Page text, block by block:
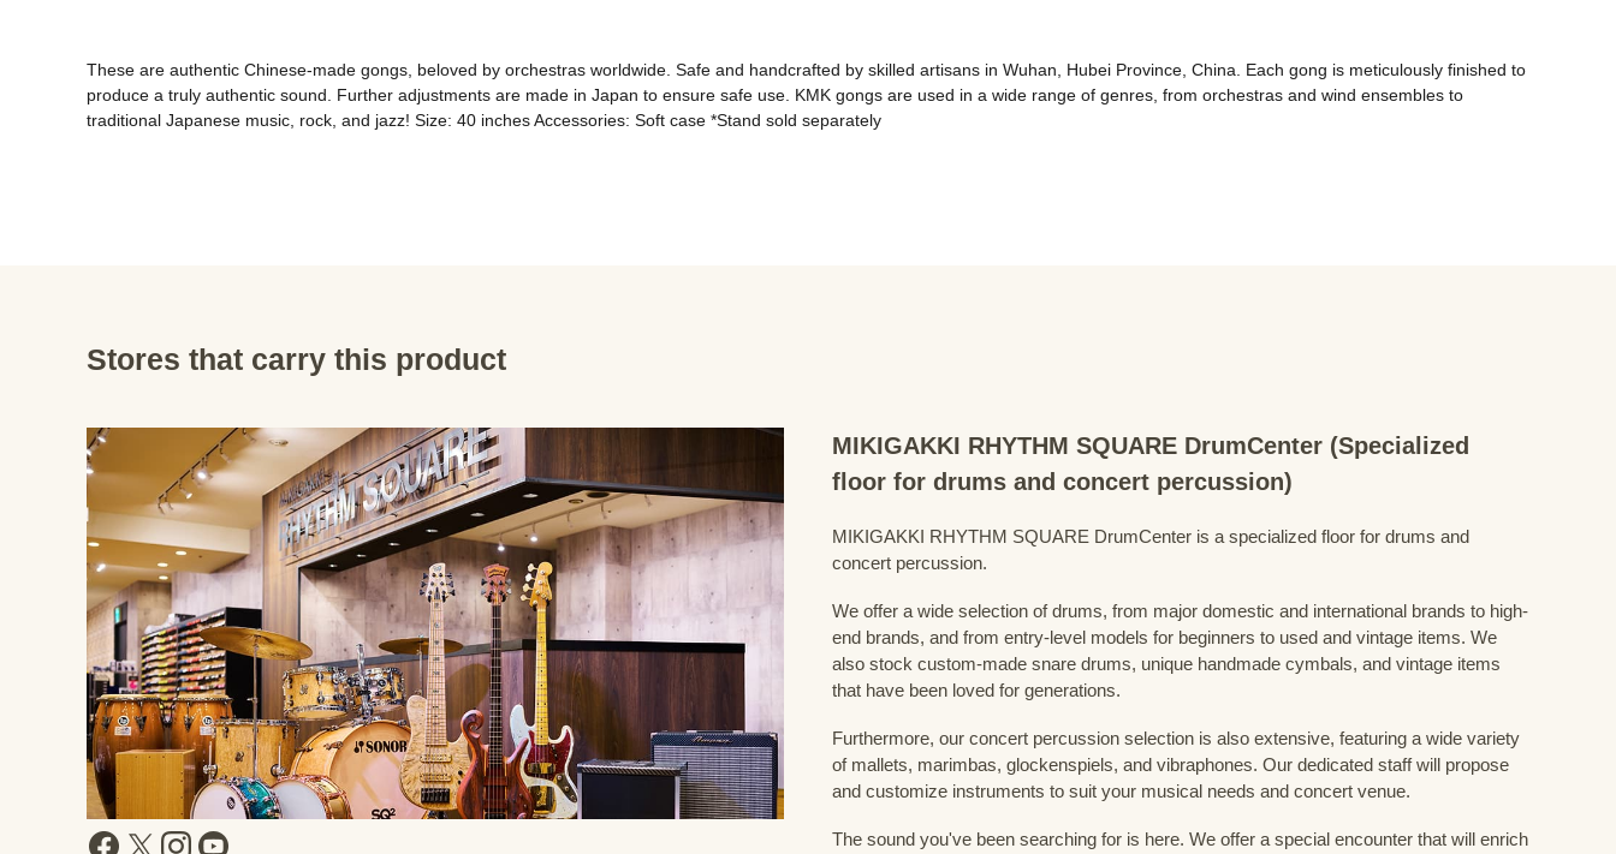
These are authentic Chinese-made gongs, beloved by orchestras worldwide. Safe and handcrafted by skilled artisans in Wuhan, Hubei Province, China. Each gong is meticulously finished to
produce a truly authentic sound. Further adjustments are made in Japan to ensure safe use. KMK gongs are used in a wide range of genres, from orchestras and wind ensembles to
traditional Japanese music, rock, and jazz! Size: 40 inches Accessories: Soft case *Stand sold separately
Stores that carry this product
MIKIGAKKI RHYTHM SQUARE DrumCenter (Specialized
floor for drums and concert percussion)
MIKIGAKKI RHYTHM SQUARE DrumCenter is a specialized floor for drums and
concert percussion.
We offer a wide selection of drums, from major domestic and international brands to high-
end brands, and from entry-level models for beginners to used and vintage items. We
also stock custom-made snare drums, unique handmade cymbals, and vintage items
that have been loved for generations.
Furthermore, our concert percussion selection is also extensive, featuring a wide variety
of mallets, marimbas, glockenspiels, and vibraphones. Our dedicated staff will propose
and customize instruments to suit your musical needs and concert venue.
The sound you've been searching for is here. We offer a special encounter that will enrich